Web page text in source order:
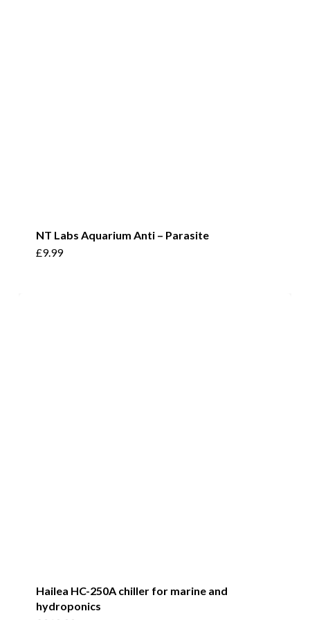
NT Labs Aquarium Anti – Parasite
£9.99
Hailea HC-250A chiller for marine and
hydroponics